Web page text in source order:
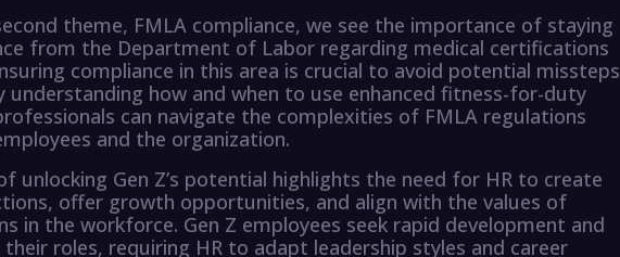
theme, FMLA compliance, we see the importance of staying
from the Department of Labor regarding medical certifications
compliance in this area is crucial to avoid potential missteps
understanding how and when to use enhanced fitness-for-duty
can navigate the complexities of FMLA regulations
and the organization.
unlocking Gen Z’s potential highlights the need for HR to create
offer growth opportunities, and align with the values of
in the workforce. Gen Z employees seek rapid development and
roles, requiring HR to adapt leadership styles and career